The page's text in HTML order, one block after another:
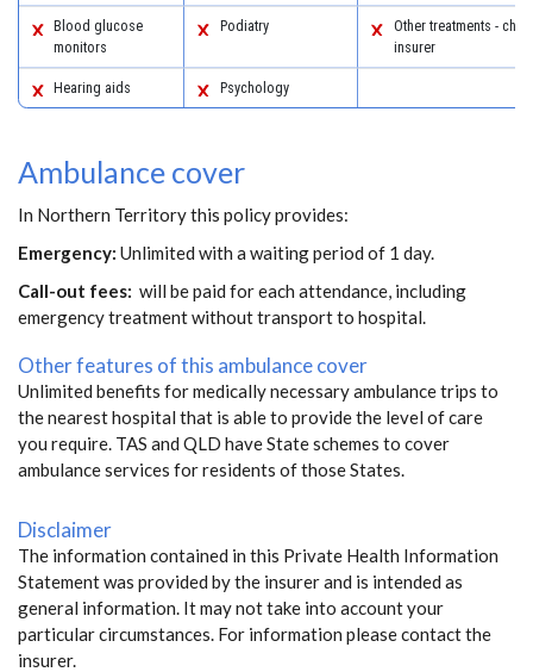
Blood glucose
monitors
Podiatry
Other treatments -
insurer
Hearing aids Psychology
Ambulance cover
In Northern Territory this policy provides:
Emergency: Unlimited with a waiting period of 1 day.
Call-out fees: will be paid for each attendance, including
emergency treatment without transport to hospital.
Other features of this ambulance cover
Unlimited benefits for medically necessary ambulance trips to
the nearest hospital that is able to provide the level of care
you require. TAS and QLD have State schemes to cover
ambulance services for residents of those States.
Disclaimer
The information contained in this Private Health Information
Statement was provided by the insurer and is intended as
general information. It may not take into account your
particular circumstances. For information please contact the
insurer.